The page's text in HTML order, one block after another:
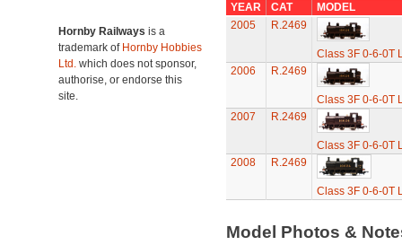
Hornby Railways is a
trademark of Hornby Hobbies
Ltd. which does not sponsor,
authorise, or endorse this
site.
YEAR CAT
MODEL
2005
R.2469
Class 3F 0-6-0T
2006
R.2469
Class 3F 0-6-0T
2007
R.2469
Class 3F 0-6-0T
2008
R.2469
Class 3F 0-6-0T
Model Photos &